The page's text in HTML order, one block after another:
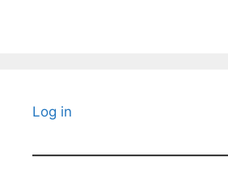
Log in